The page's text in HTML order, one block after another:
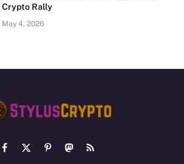
Crypto Rally
May 4, 2026
Facebook
X
PinterestMastodon
RSS